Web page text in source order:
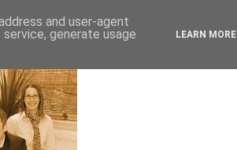
and user-agent
generate usage
LEARN MORE